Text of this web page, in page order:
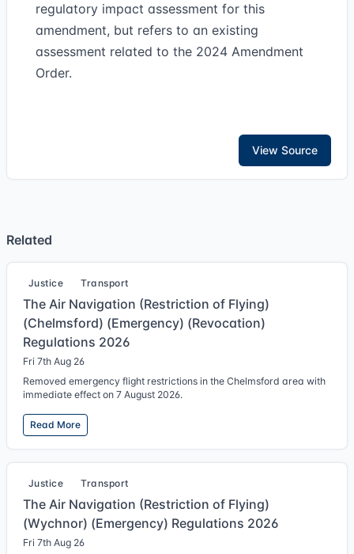
regulatory impact assessment for this
amendment, but refers to an existing
assessment related to the 2024 Amendment
Order.
View Source
Related
Justice Transport
The Air Navigation (Restriction of Flying)
(Chelmsford) (Emergency) (Revocation)
Regulations 2026
Fri 7th Aug 26
Removed emergency flight restrictions in the Chelmsford area with
immediate effect on 7 August 2026.
Read More
Justice Transport
The Air Navigation (Restriction of Flying)
(Wychnor) (Emergency) Regulations 2026
Fri 7th Aug 26